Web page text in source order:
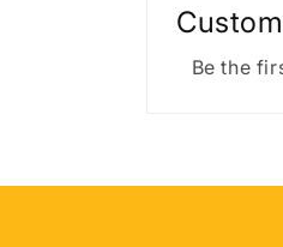
Be the